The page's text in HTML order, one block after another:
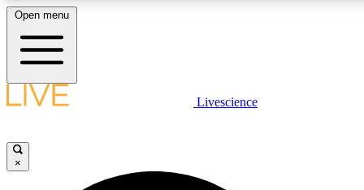
LIVE SCIENCE PLUS
JOIN FREE
Open menu
Livescience
×